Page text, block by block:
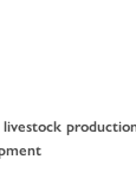
livestock